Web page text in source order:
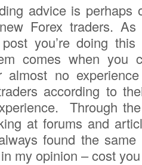
advice is perhaps
Forex traders.
you’re doing
comes when you
almost no
according to
Through
at forums and
found the
my opinion – cost